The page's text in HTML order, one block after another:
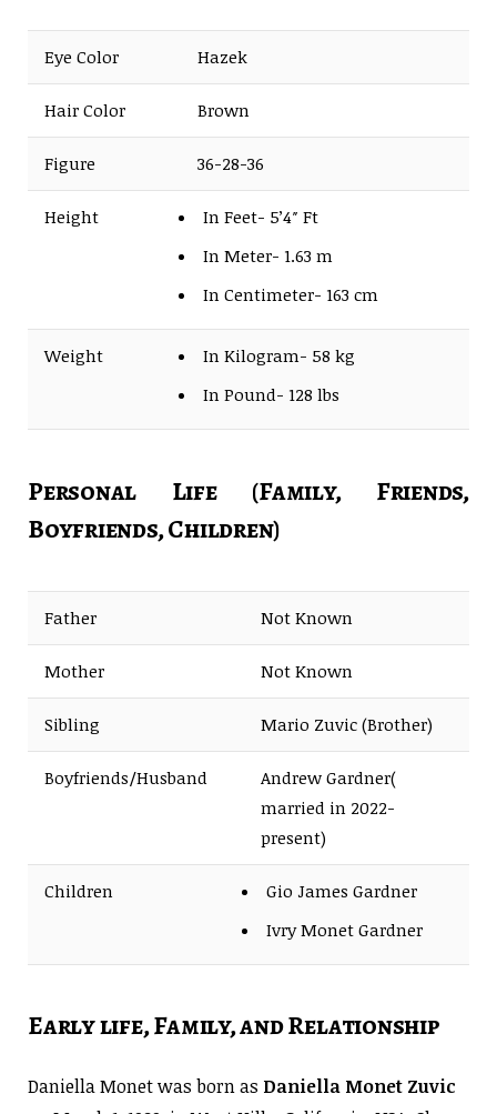
Eye Color Hazek
Hair Color Brown
Figure 36-28-36
Height
In Feet- 5’4″ Ft
In Meter- 1.63 m
In Centimeter- 163 cm
Weight
In Kilogram- 58 kg
In Pound- 128 lbs
Personal Life (Family, Friends,
Boyfriends, Children)
Father Not Known
Mother Not Known
Sibling Mario Zuvic (Brother)
Boyfriends/Husband
Andrew Gardner(
married in 2022-
present)
Children
Gio James Gardner
Ivry Monet Gardner
Early life, Family, and Relationship
Daniella Monet was born as Daniella Monet Zuvic